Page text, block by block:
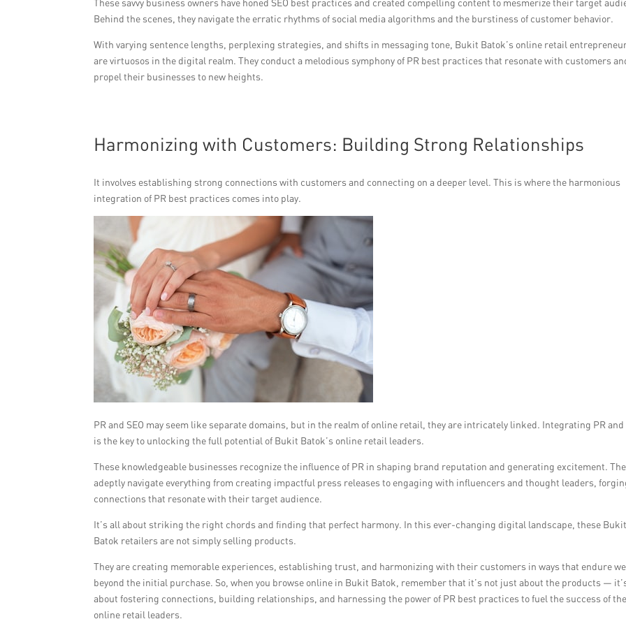
These savvy business owners have honed SEO best practices and created compelling content to mesmerize their target
Behind the scenes, they navigate the erratic rhythms of social media algorithms and the burstiness of customer behavior.
With varying sentence lengths, perplexing strategies, and shifts in messaging tone, Bukit Batok’s online retail
are virtuosos in the digital realm. They conduct a melodious symphony of PR best practices that resonate with customers
propel their businesses to new heights.
Harmonizing with Customers: Building Strong Relationships
It involves establishing strong connections with customers and connecting on a deeper level. This is where the harmonious
integration of PR best practices comes into play.
PR and SEO may seem like separate domains, but in the realm of online retail, they are intricately linked. Integrating PR and
is the key to unlocking the full potential of Bukit Batok’s online retail leaders.
These knowledgeable businesses recognize the influence of PR in shaping brand reputation and generating excitement.
adeptly navigate everything from creating impactful press releases to engaging with influencers and thought leaders,
connections that resonate with their target audience.
It’s all about striking the right chords and finding that perfect harmony. In this ever-changing digital landscape, these Bukit
Batok retailers are not simply selling products.
They are creating memorable experiences, establishing trust, and harmonizing with their customers in ways that endure
beyond the initial purchase. So, when you browse online in Bukit Batok, remember that it’s not just about the products —
about fostering connections, building relationships, and harnessing the power of PR best practices to fuel the success of
online retail leaders.